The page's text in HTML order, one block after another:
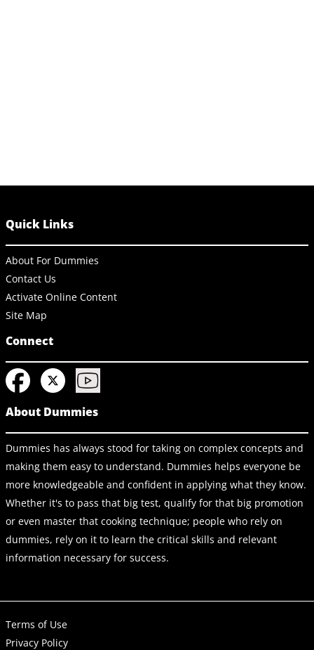
Quick Links
About For Dummies
Contact Us
Activate Online Content
Site Map
Connect
About Dummies
Dummies has always stood for taking on complex concepts and
making them easy to understand. Dummies helps everyone be
more knowledgeable and confident in applying what they know.
Whether it's to pass that big test, qualify for that big promotion
or even master that cooking technique; people who rely on
dummies, rely on it to learn the critical skills and relevant
information necessary for success.
Terms of Use
Privacy Policy